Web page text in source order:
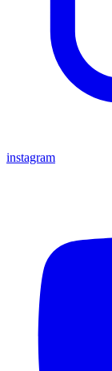
instagram